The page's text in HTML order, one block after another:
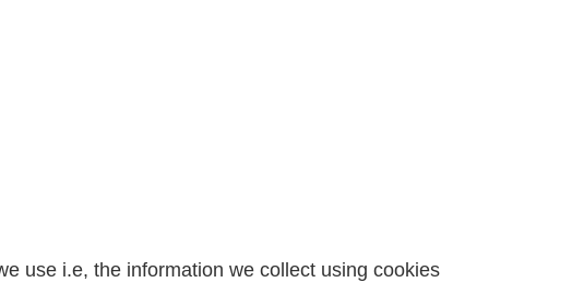
use i.e, the information we collect using cookies